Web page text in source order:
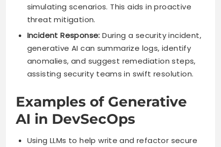
simulating scenarios. This aids in proactive
threat mitigation.
Incident Response: During a security incident,
generative AI can summarize logs, identify
anomalies, and suggest remediation steps,
assisting security teams in swift resolution.
Examples of Generative
AI in DevSecOps
Using LLMs to help write and refactor secure